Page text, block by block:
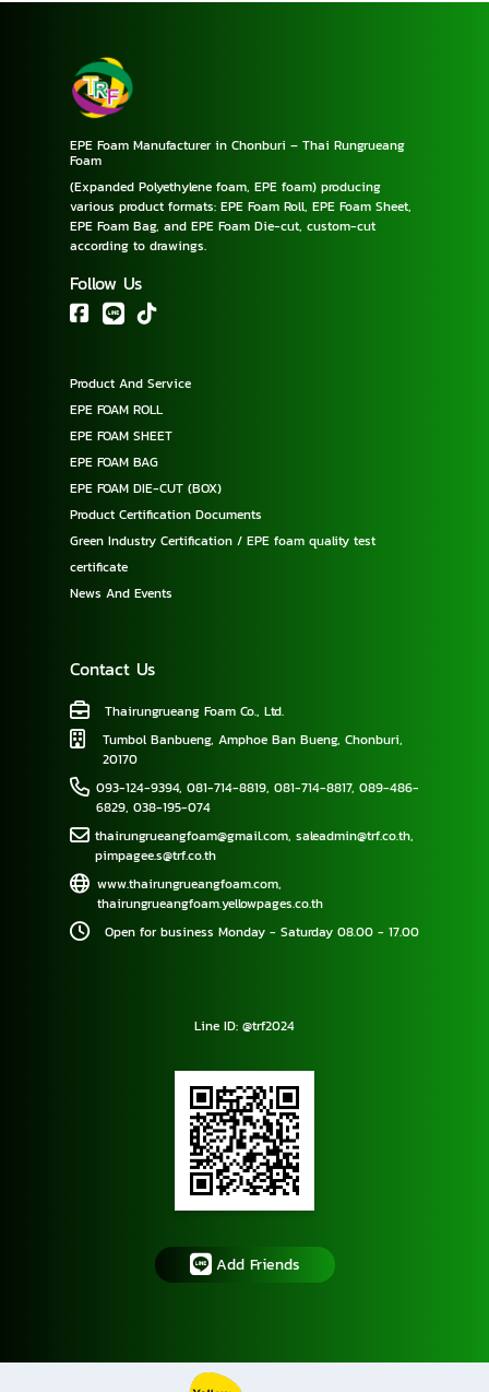
mail : thairungrueangfoam@gmail.com,
pimpageetrf@gmail.com Line
ID : trf2018, pimpagee99
EPE Foam Manufacturer in Chonburi – Thai Rungrueang
Foam
(Expanded Polyethylene foam, EPE foam) producing
various product formats: EPE Foam Roll, EPE Foam Sheet,
EPE Foam Bag, and EPE Foam Die-cut, custom-cut
according to drawings.
Follow Us
Product And Service
EPE FOAM ROLL
EPE FOAM SHEET
EPE FOAM BAG
EPE FOAM DIE-CUT (BOX)
Product Certification Documents
Green Industry Certification / EPE foam quality test
certificate
News And Events
Contact Us
Thairungrueang Foam Co., Ltd.
Tumbol Banbueng, Amphoe Ban Bueng, Chonburi,
20170
093-124-9394, 081-714-8819, 081-714-8817, 089-486-
6829, 038-195-074
thairungrueangfoam@gmail.com,saleadmin@trf.co.th,
pimpagee.s@trf.co.th
www.thairungrueangfoam.com,
thairungrueangfoam.yellowpages.co.th
Open for business Monday - Saturday 08.00 - 17.00
Line ID: @trf2024
Add Friends